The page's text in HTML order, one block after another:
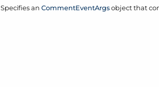
Specifies anCommentEventArgsobject that